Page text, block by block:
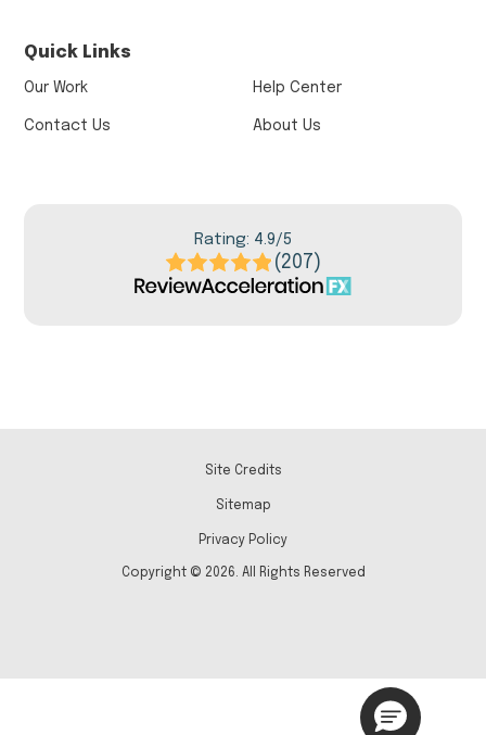
Quick Links
Our Work
Contact Us
Help Center
About Us
Rating: 4.9/5
(207)
Site Credits
Sitemap
Privacy Policy
Copyright © 2026. All Rights Reserved